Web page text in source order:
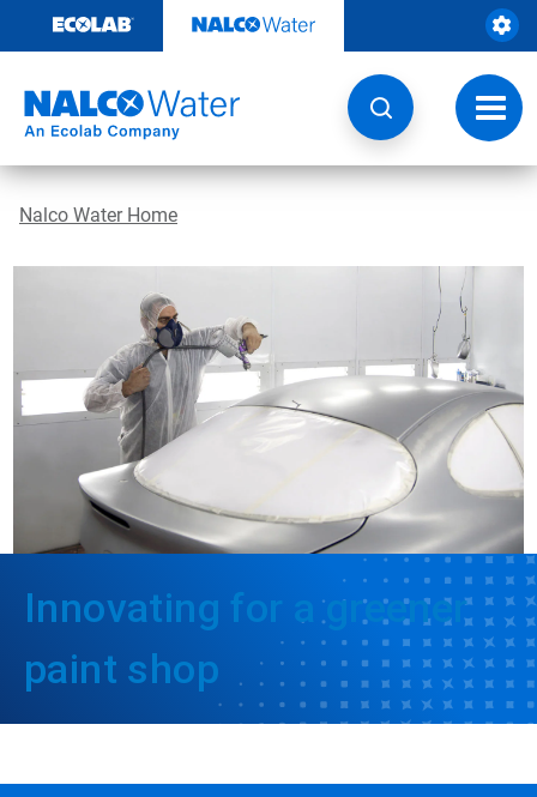
content
Nalco Water Home
Innovating for a greener
paint shop